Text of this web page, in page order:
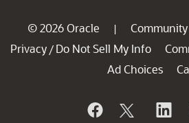
© 2026 Oracle |
Privacy / Do Not Sell My Info
Ad Choices